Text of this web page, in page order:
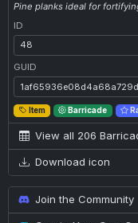
Pine planks ideal for
ID
ID: 48
GUID
GUID:
Item Barricade
View all 206
Download icon
Join the Community